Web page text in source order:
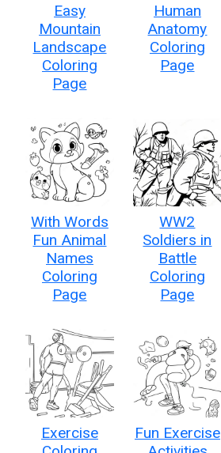
Easy
Mountain
Landscape
Coloring
Page
Human
Anatomy
Coloring
Page
With Words
Fun Animal
Names
Coloring
Page
WW2
Soldiers in
Battle
Coloring
Page
Exercise
Fun Exercise